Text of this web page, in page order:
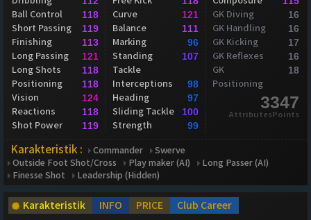
Ball Control 118
Short Passing 119
Finishing 113
Long Passing 121
Long Shots 118
Positioning 118
Vision 124
Reactions 118
Shot Power 119
Curve 121
Balance 111
Marking 96
Standing
Tackle
107
Interceptions 98
Heading 97
Sliding Tackle 100
Strength 99
GK Diving 16
GK Handling 16
GK Kicking 17
GK Reflexes 16
GK
Positioning
18
3347
AttributesPoints
Karakteristik : Commander
Swerve
Outside Foot Shot/Cross
Play maker (AI)
Long Passer (AI)
Finesse Shot
Leadership (Hidden)
Karakteristik INFO PRICE
Club Career